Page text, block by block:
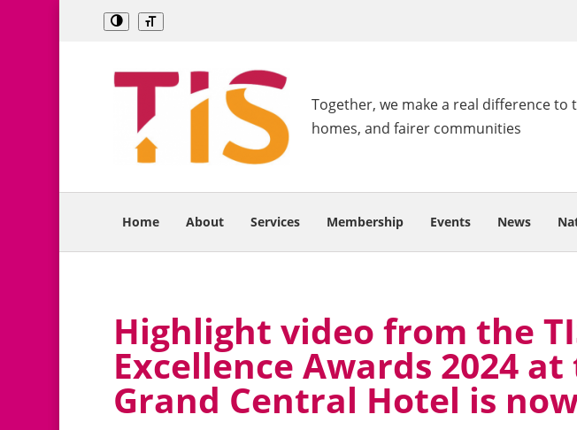
Together, we make a real difference
homes, and fairer communities
Home About Services Membership Events News
Highlight video from the
Excellence Awards 2024
Grand Central Hotel is